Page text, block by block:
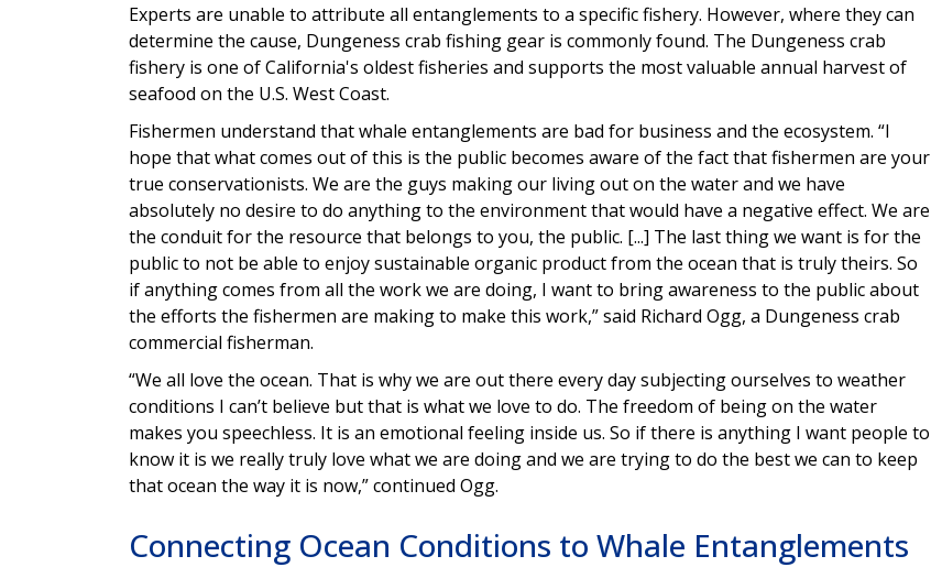
Experts are unable to attribute all entanglements to a specific fishery. However, where they can
determine the cause, Dungeness crab fishing gear is commonly found. The Dungeness crab
fishery is one of California's oldest fisheries and supports the most valuable annual harvest of
seafood on the U.S. West Coast.
Fishermen understand that whale entanglements are bad for business and the ecosystem. “I
hope that what comes out of this is the public becomes aware of the fact that fishermen are your
true conservationists. We are the guys making our living out on the water and we have
absolutely no desire to do anything to the environment that would have a negative effect. We are
the conduit for the resource that belongs to you, the public. [...] The last thing we want is for the
public to not be able to enjoy sustainable organic product from the ocean that is truly theirs. So
if anything comes from all the work we are doing, I want to bring awareness to the public about
the efforts the fishermen are making to make this work,” said Richard Ogg, a Dungeness crab
commercial fisherman.
“We all love the ocean. That is why we are out there every day subjecting ourselves to weather
conditions I can’t believe but that is what we love to do. The freedom of being on the water
makes you speechless. It is an emotional feeling inside us. So if there is anything I want people to
know it is we really truly love what we are doing and we are trying to do the best we can to keep
that ocean the way it is now,” continued Ogg.
Connecting Ocean Conditions to Whale Entanglements